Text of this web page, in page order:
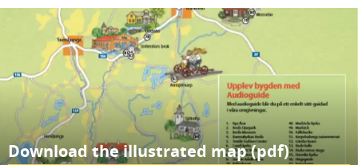
Download the illustrated map (pdf)